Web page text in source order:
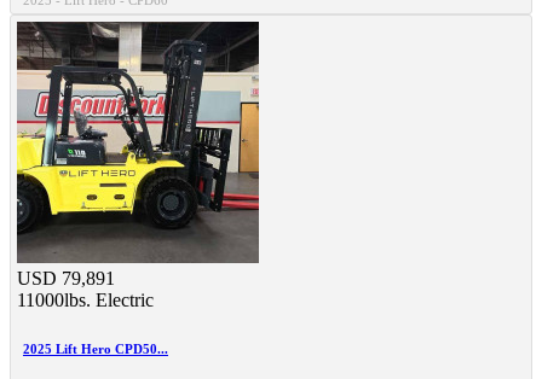
USD 79,891
11000lbs. Electric
2025 Lift Hero CPD50...